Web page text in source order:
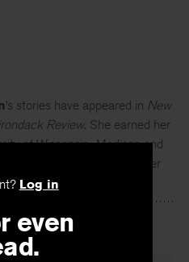
Log in
even
’s stories have appeared in New
Review. She earned her
of Wisconsin–Madison and
She is at work on her